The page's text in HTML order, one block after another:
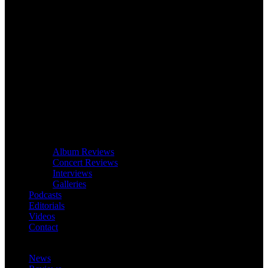
Album Reviews
Concert Reviews
Interviews
Galleries
Podcasts
Editorials
Videos
Contact
News